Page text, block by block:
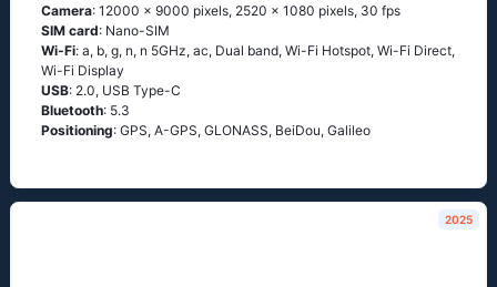
Camera: 12000 x 9000 pixels, 2520 x 1080 pixels, 30 fps
SIM card: Nano-SIM
Wi-Fi: a, b, g, n, n 5GHz, ac, Dual band, Wi-Fi Hotspot, Wi-Fi Direct,
Wi-Fi Display
USB: 2.0, USB Type-C
Bluetooth: 5.3
Positioning: GPS, A-GPS, GLONASS, BeiDou, Galileo
2025